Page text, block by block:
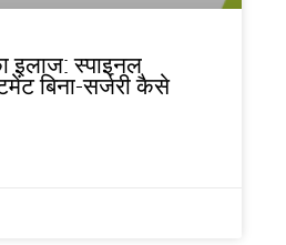
इलाज: स्पाइनल
बिना-सर्जरी कैसे